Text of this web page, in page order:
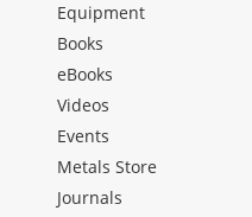
Equipment
Books
eBooks
Videos
Events
Metals Store
Journals